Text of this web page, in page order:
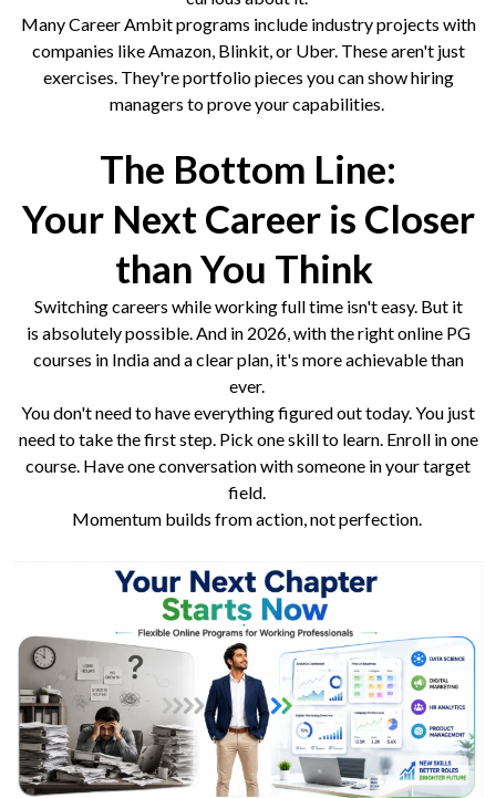
Many Career Ambit programs include industry projects with
companies like Amazon, Blinkit, or Uber. These aren't just
exercises. They're portfolio pieces you can show hiring
managers to prove your capabilities.
The Bottom Line:
Your Next Career is Closer
than You Think
Switching careers while working full time isn't easy. But it
is absolutely possible. And in 2026, with the right online PG
courses in India and a clear plan, it's more achievable than
ever.
You don't need to have everything figured out today. You just
need to take the first step. Pick one skill to learn. Enroll in one
course. Have one conversation with someone in your target
field.
Momentum builds from action, not perfection.